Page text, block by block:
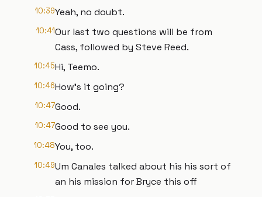
10:39Yeah, no doubt.
10:41Our last two questions will be from
Cass, followed by Steve Reed.
10:45Hi, Teemo.
10:46How's it going?
10:47Good.
10:47Good to see you.
10:48You, too.
10:49Um Canales talked about his his sort of
an his mission for Bryce this off